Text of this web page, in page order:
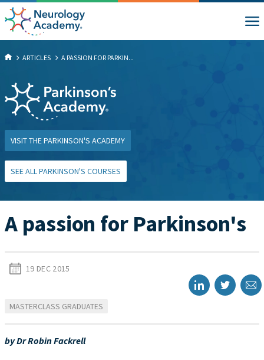
ARTICLES A PASSION FOR PARKIN...
VISIT THE PARKINSON'S ACADEMY
SEE ALL PARKINSON'S COURSES
A passion for Parkinson's
19 DEC 2015
MASTERCLASS GRADUATES
by Dr Robin Fackrell